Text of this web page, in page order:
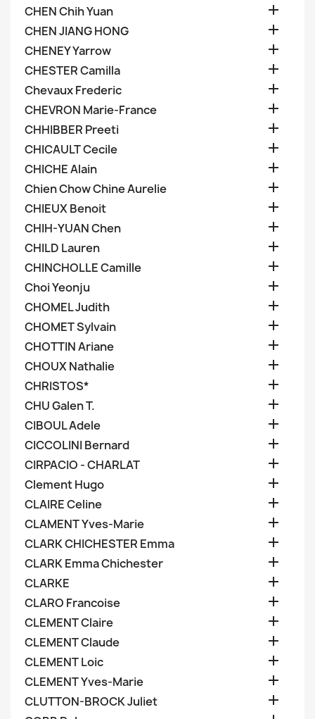
CHEN Chih Yuan 
CHEN JIANG HONG 
CHENEY Yarrow 
CHESTER Camilla 
Chevaux Frederic 
CHEVRON Marie-France 
CHHIBBER Preeti 
CHICAULT Cecile 
CHICHE Alain 
Chien Chow Chine Aurelie 
CHIEUX Benoit 
CHIH-YUAN Chen 
CHILD Lauren 
CHINCHOLLE Camille 
Choi Yeonju 
CHOMEL Judith 
CHOMET Sylvain 
CHOTTIN Ariane 
CHOUX Nathalie 
CHRISTOS* 
CHU Galen T. 
CIBOUL Adele 
CICCOLINI Bernard 
CIRPACIO - CHARLAT 
Clement Hugo 
CLAIRE Celine 
CLAMENT Yves-Marie 
CLARK CHICHESTER Emma 
CLARK Emma Chichester 
CLARKE 
CLARO Francoise 
CLEMENT Claire 
CLEMENT Claude 
CLEMENT Loic 
CLEMENT Yves-Marie 
CLUTTON-BROCK Juliet 